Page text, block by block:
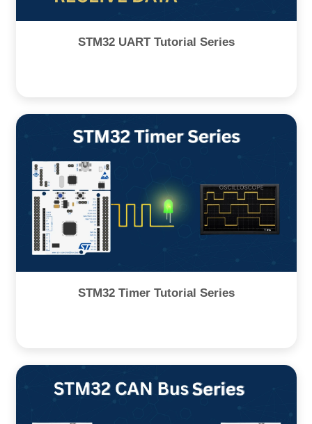
STM32 UART Tutorial Series
STM32 Timer Tutorial Series